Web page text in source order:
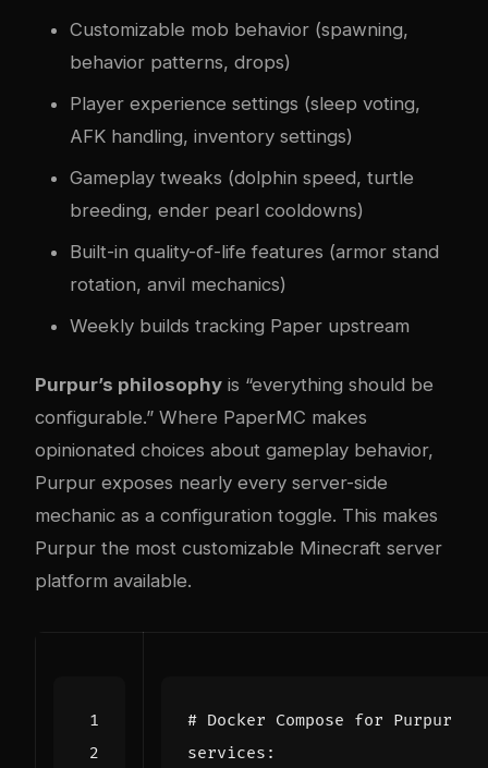
Customizable mob behavior (spawning,
behavior patterns, drops)
Player experience settings (sleep voting,
AFK handling, inventory settings)
Gameplay tweaks (dolphin speed, turtle
breeding, ender pearl cooldowns)
Built-in quality-of-life features (armor stand
rotation, anvil mechanics)
Weekly builds tracking Paper upstream
Purpur’s philosophy is “everything should be
configurable.” Where PaperMC makes
opinionated choices about gameplay behavior,
Purpur exposes nearly every server-side
mechanic as a configuration toggle. This makes
Purpur the most customizable Minecraft server
platform available.
# Docker Compose for Purpur
services :